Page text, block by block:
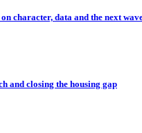
character, data and the next
and closing the housing gap